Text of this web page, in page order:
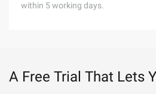
within 5 working days.
A Free Trial That Lets